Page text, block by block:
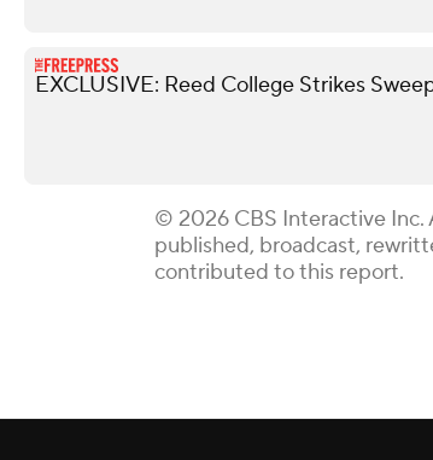
EXCLUSIVE: Reed College Strikes
© 2026 CBS Interactive Inc.
published, broadcast,
contributed to this report.